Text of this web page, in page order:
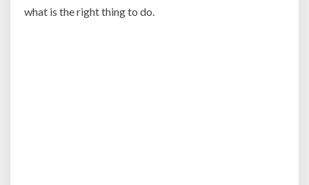
what is the right thing to do.